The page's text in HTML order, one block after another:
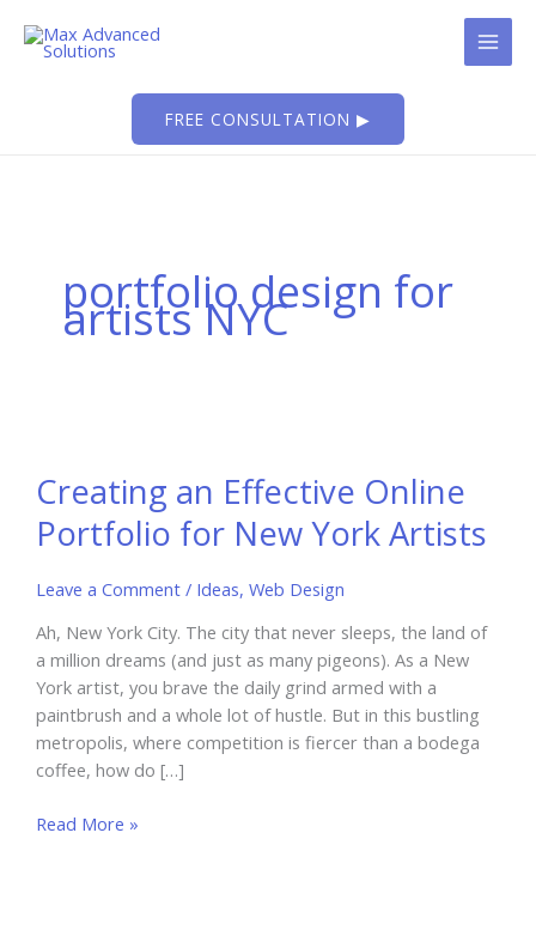
FREE CONSULTATION ▶
portfolio design for
artists NYC
Creating an Effective Online
Portfolio for New York Artists
Leave a Comment / Ideas, Web Design
Ah, New York City. The city that never sleeps, the land of
a million dreams (and just as many pigeons). As a New
York artist, you brave the daily grind armed with a
paintbrush and a whole lot of hustle. But in this bustling
metropolis, where competition is fiercer than a bodega
coffee, how do […]
Creating
Read More »